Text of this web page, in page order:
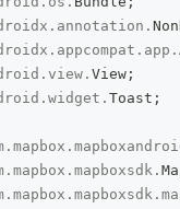
. annotation .
. appcompat . app .
. view . View ;
. widget . Toast ;
. mapbox .
. mapbox . mapboxsdk .
. mapbox . mapboxsdk .